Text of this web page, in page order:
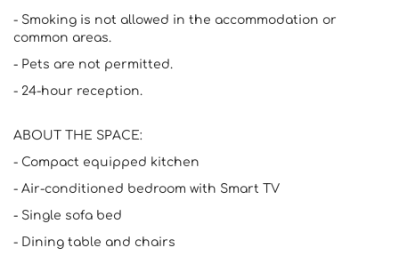
- Smoking is not allowed in the accommodation or
common areas.
- Pets are not permitted.
- 24-hour reception.
ABOUT THE SPACE:
- Compact equipped kitchen
- Air-conditioned bedroom with Smart TV
- Single sofa bed
- Dining table and chairs